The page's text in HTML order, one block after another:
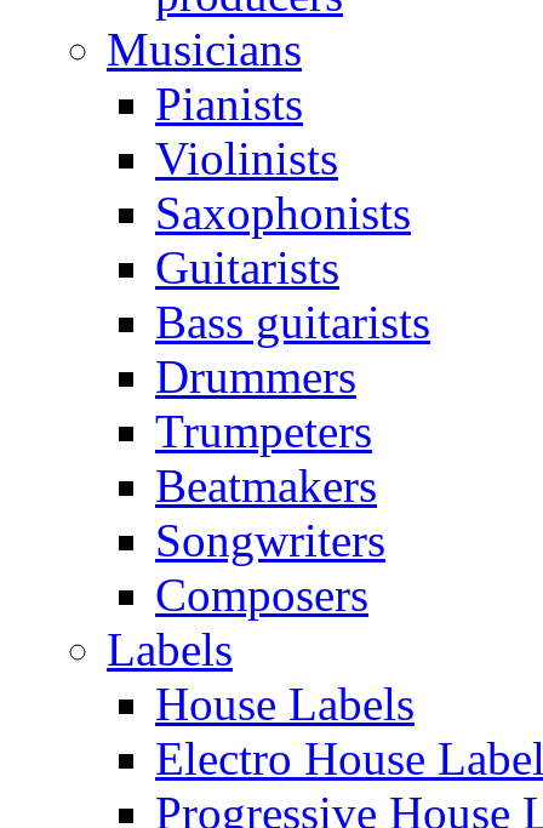
Musicians
Pianists
Violinists
Saxophonists
Guitarists
Bass guitarists
Drummers
Trumpeters
Beatmakers
Songwriters
Composers
Labels
House Labels
Electro House
Progressive House